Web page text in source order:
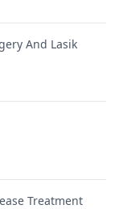
And Lasik
Treatment